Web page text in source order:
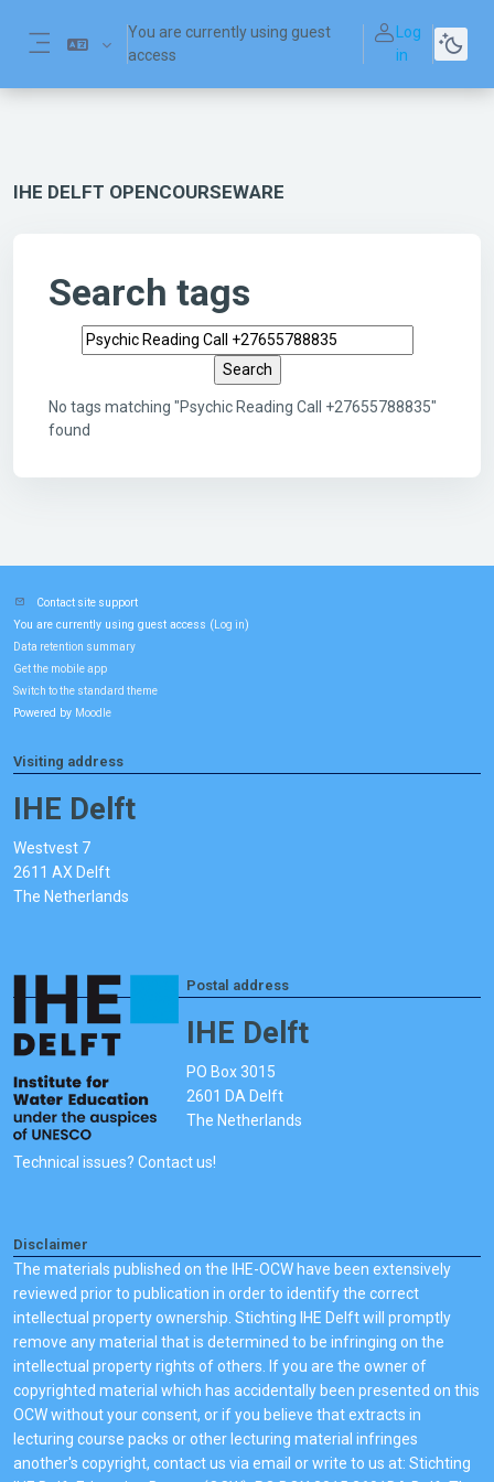
You are currently using guest
access
Log
in
IHE DELFT OPENCOURSEWARE
Search tags
Search tags
No tags matching "Psychic Reading Call +27655788835"
found
Contact site support
You are currently using guest access ( Log in)
Data retention summary
Get the mobile app
Switch to the standard theme
Powered by Moodle
Visiting address
IHE Delft
Westvest 7
2611 AX Delft
The Netherlands
Postal address
IHE Delft
PO Box 3015
2601 DA Delft
The Netherlands
Technical issues? Contact us!
Disclaimer
The materials published on the IHE-OCW have been extensively
reviewed prior to publication in order to identify the correct
intellectual property ownership. Stichting IHE Delft will promptly
remove any material that is determined to be infringing on the
intellectual property rights of others. If you are the owner of
copyrighted material which has accidentally been presented on this
OCW without your consent, or if you believe that extracts in
lecturing course packs or other lecturing material infringes
another's copyright, contact us via email or write to us at: Stichting